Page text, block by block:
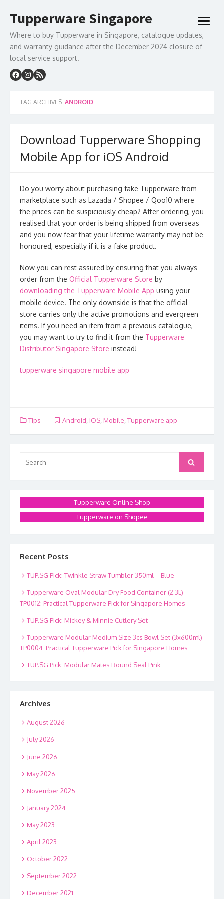
to
content
Tupperware Singapore
Where to buy Tupperware in Singapore, catalogue updates,
and warranty guidance after the December 2024 closure of
local service support.
open
TAG ARCHIVES: ANDROID
Download Tupperware Shopping
Mobile App for iOS Android
Do you worry about purchasing fake Tupperware from
marketplace such as Lazada / Shopee / Qoo10 where
the prices can be suspiciously cheap? After ordering, you
realised that your order is being shipped from overseas
and you now fear that your lifetime warranty may not be
honoured, especially if it is a fake product.
Now you can rest assured by ensuring that you always
order from the Official Tupperware Store by
downloading the Tupperware Mobile App using your
mobile device. The only downside is that the official
store carries only the active promotions and evergreen
items. If you need an item from a previous catalogue,
you may want to try to find it from the Tupperware
Distributor Singapore Store instead!
tupperware singapore mobile app
Tips Android iOS, Mobile Tupperware app
for:
Search
Tupperware Online Shop
Tupperware on Shopee
Recent Posts
TUP.SG Pick: Twinkle Straw Tumbler 350ml – Blue
Tupperware Oval Modular Dry Food Container (2.3L)
TP0012: Practical Tupperware Pick for Singapore Homes
TUP.SG Pick: Mickey & Minnie Cutlery Set
Tupperware Modular Medium Size 3cs Bowl Set (3x600ml)
TP0004: Practical Tupperware Pick for Singapore Homes
TUP.SG Pick: Modular Mates Round Seal Pink
Archives
August 2026
July 2026
June 2026
May 2026
November 2025
January 2024
May 2023
April 2023
October 2022
September 2022
December 2021